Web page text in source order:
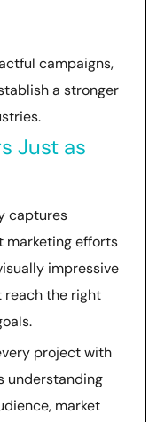
campaigns,
a stronger
Just as
captures
marketing efforts
impressive
reach the right
project with
understanding
market